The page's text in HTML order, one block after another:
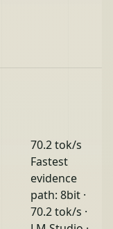
70.2 tok/s
Fastest
evidence
path: 8bit ·
70.2 tok/s ·